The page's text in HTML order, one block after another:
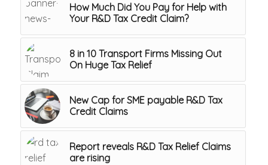
How Much Did You Pay for Help with
Your R&D Tax Credit Claim?
8 in 10 Transport Firms Missing Out
On Huge Tax Relief
New Cap for SME payable R&D Tax
Credit Claims
Report reveals R&D Tax Relief Claims
are rising